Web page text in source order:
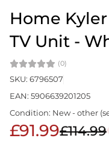
Home
TV Unit -
(0)
SKU: 6796507
EAN: 5906639201205
Condition: New - other
£91.99£114.99